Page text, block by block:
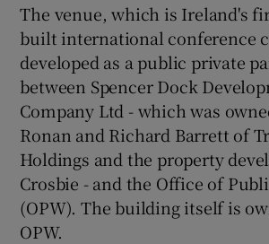
The venue, which is Ireland's
built international conference
developed as a public private
between Spencer Dock
Company Ltd - which was
Ronan and Richard Barrett of
Holdings and the property
Crosbie - and the Office of
(OPW). The building itself is
OPW.